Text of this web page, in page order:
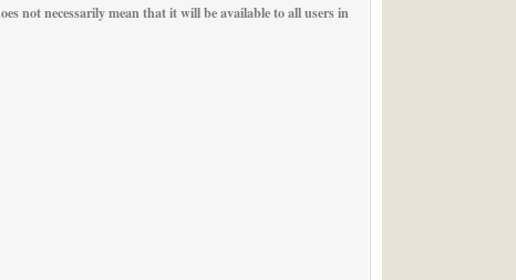
not necessarily mean that it will be available to all users in